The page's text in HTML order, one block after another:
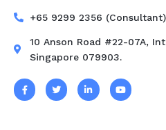
+65 9299 2356 (Consultant)
10 Anson Road #22-07A,
Singapore 079903.